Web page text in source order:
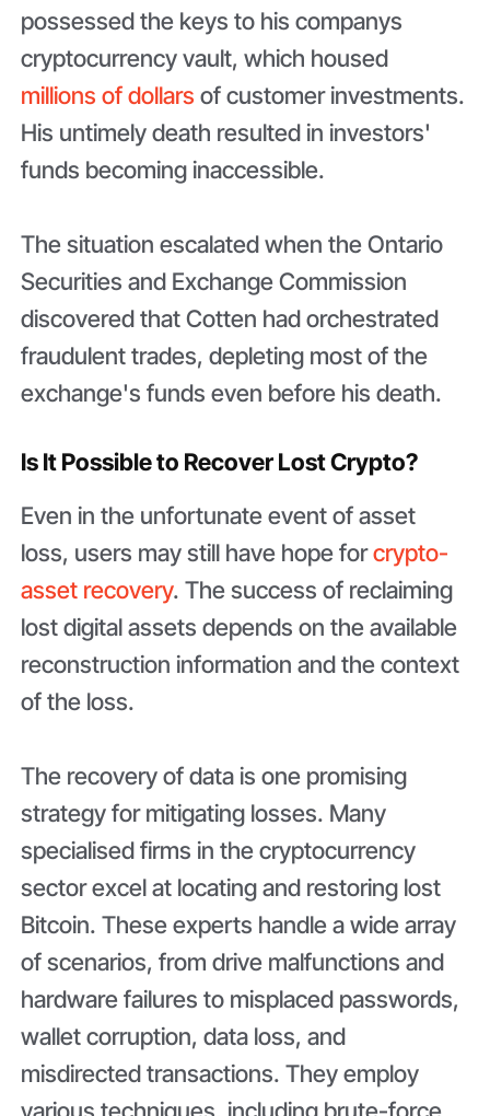
possessed the keys to his companys
cryptocurrency vault, which housed
millions of dollars of customer investments.
His untimely death resulted in investors'
funds becoming inaccessible.
The situation escalated when the Ontario
Securities and Exchange Commission
discovered that Cotten had orchestrated
fraudulent trades, depleting most of the
exchange's funds even before his death.
Is It Possible to Recover Lost Crypto?
Even in the unfortunate event of asset
loss, users may still have hope forcrypto-
asset recovery. The success of reclaiming
lost digital assets depends on the available
reconstruction information and the context
of the loss.
The recovery of data is one promising
strategy for mitigating losses. Many
specialised firms in the cryptocurrency
sector excel at locating and restoring lost
Bitcoin. These experts handle a wide array
of scenarios, from drive malfunctions and
hardware failures to misplaced passwords,
wallet corruption, data loss, and
misdirected transactions. They employ
various techniques, including brute-force